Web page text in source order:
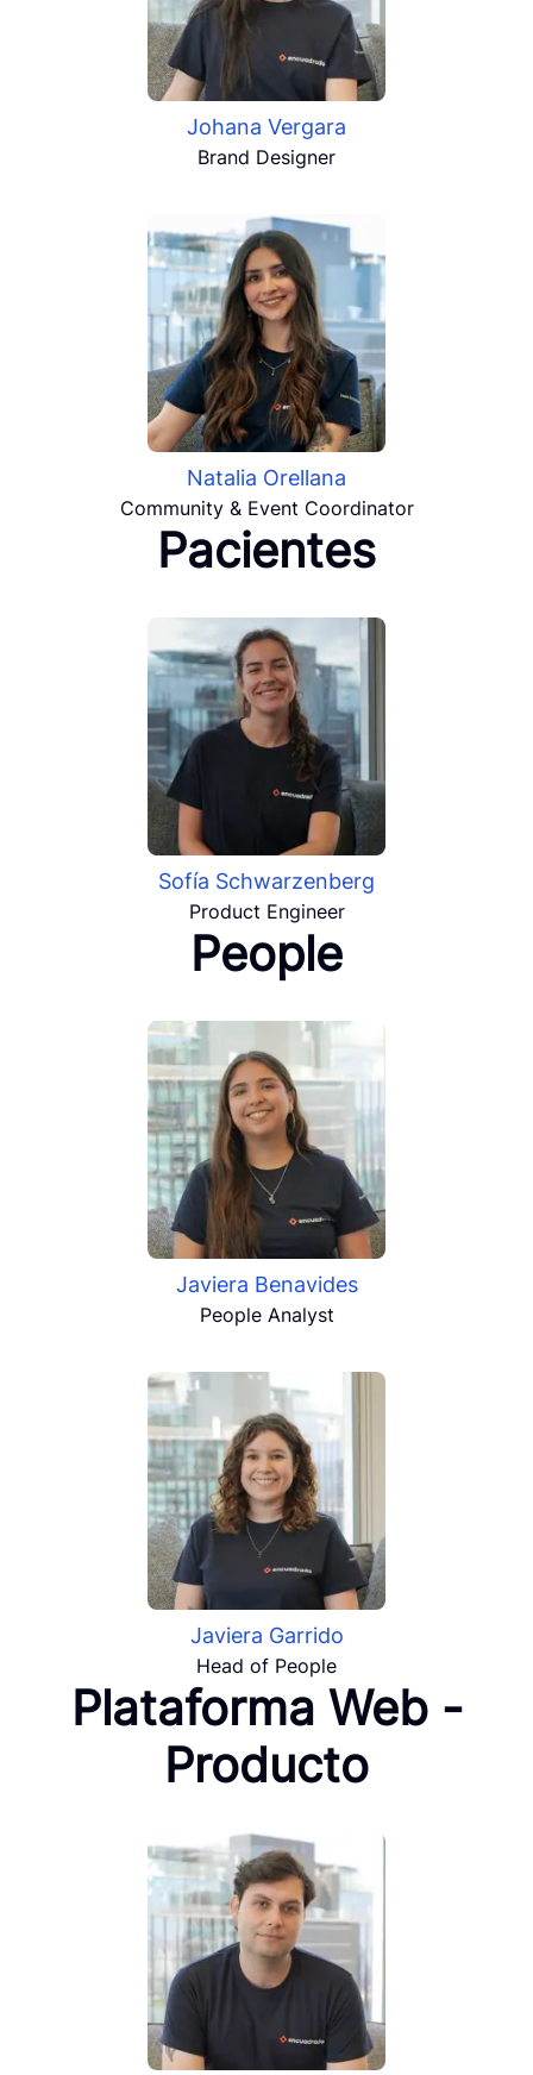
Johana Vergara
Brand Designer
Natalia Orellana
Community & Event Coordinator
Pacientes
Sofía Schwarzenberg
Product Engineer
People
Javiera Benavides
People Analyst
Javiera Garrido
Head of People
Plataforma Web -
Producto